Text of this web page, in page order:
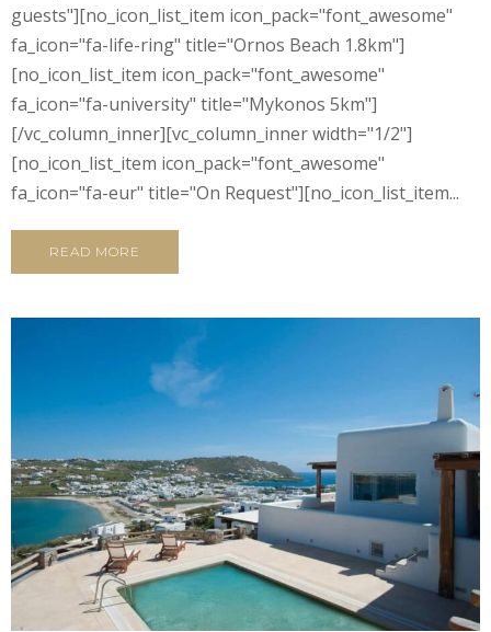
guests"][no_icon_list_item icon_pack="font_awesome"
fa_icon="fa-life-ring" title="Ornos Beach 1.8km"]
[no_icon_list_item icon_pack="font_awesome"
fa_icon="fa-university" title="Mykonos 5km"]
[/vc_column_inner][vc_column_inner width="1/2"]
[no_icon_list_item icon_pack="font_awesome"
fa_icon="fa-eur" title="On Request"][no_icon_list_item...
READ MORE